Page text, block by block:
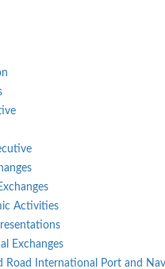
Activities
Exchanges
Road International Port and